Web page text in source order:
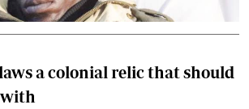
a colonial relic that should
with